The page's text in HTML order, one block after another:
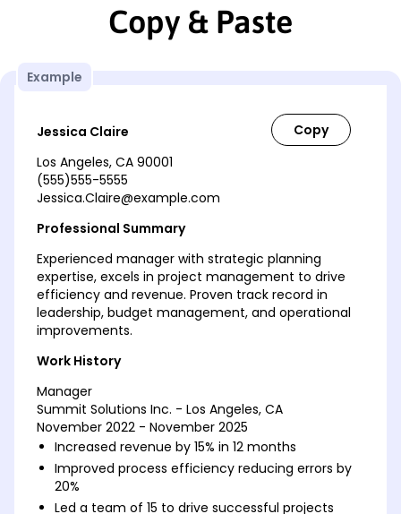
Copy & Paste
Example
Jessica Claire
Los Angeles, CA 90001
(555)555-5555
Jessica.Claire@example.com
Professional Summary
Experienced manager with strategic planning
expertise, excels in project management to drive
efficiency and revenue. Proven track record in
leadership, budget management, and operational
improvements.
Work History
Manager
Summit Solutions Inc. - Los Angeles, CA
November 2022 - November 2025
Increased revenue by 15% in 12 months
Improved process efficiency reducing errors by
20%
Led a team of 15 to drive successful projects